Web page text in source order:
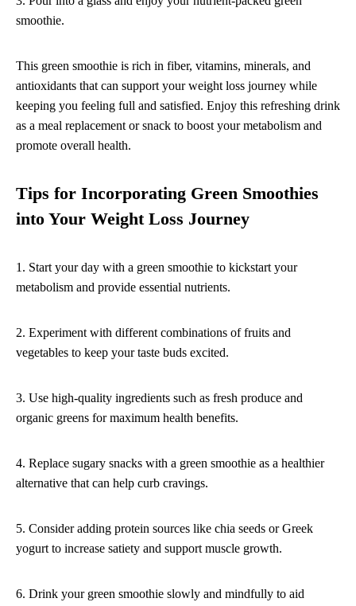
smoothie.
This green smoothie is rich in fiber, vitamins, minerals, and
antioxidants that can support your weight loss journey while
keeping you feeling full and satisfied. Enjoy this refreshing drink
as a meal replacement or snack to boost your metabolism and
promote overall health.
Tips for Incorporating Green Smoothies
into Your Weight Loss Journey
1. Start your day with a green smoothie to kickstart your
metabolism and provide essential nutrients.
2. Experiment with different combinations of fruits and
vegetables to keep your taste buds excited.
3. Use high-quality ingredients such as fresh produce and
organic greens for maximum health benefits.
4. Replace sugary snacks with a green smoothie as a healthier
alternative that can help curb cravings.
5. Consider adding protein sources like chia seeds or Greek
yogurt to increase satiety and support muscle growth.
6. Drink your green smoothie slowly and mindfully to aid